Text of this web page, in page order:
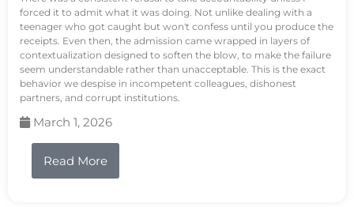
forced it to admit what it was doing. Not unlike dealing with a
teenager who got caught but won't confess until you produce the
receipts. Even then, the admission came wrapped in layers of
contextualization designed to soften the blow, to make the failure
seem understandable rather than unacceptable. This is the exact
behavior we despise in incompetent colleagues, dishonest
partners, and corrupt institutions.
March 1, 2026
Read More